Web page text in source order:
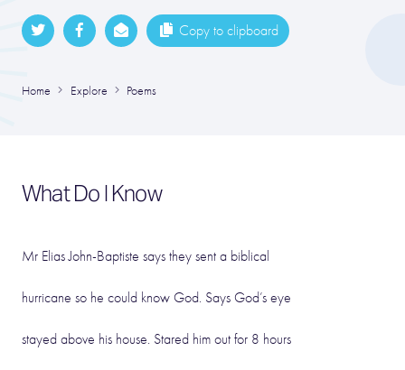
Copy to clipboard
Home Explore Poems
What Do I Know
Mr Elias John-Baptiste says they sent a biblical
hurricane so he could know God. Says God’s eye
stayed above his house. Stared him out for 8 hours